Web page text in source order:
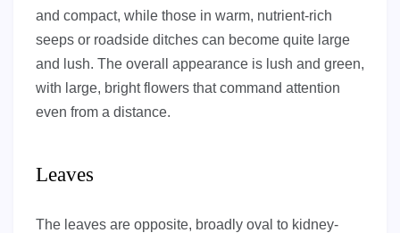
and compact, while those in warm, nutrient-rich
seeps or roadside ditches can become quite large
and lush. The overall appearance is lush and green,
with large, bright flowers that command attention
even from a distance.
Leaves
The leaves are opposite, broadly oval to kidney-